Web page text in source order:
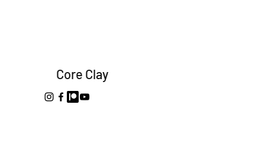
Core Clay